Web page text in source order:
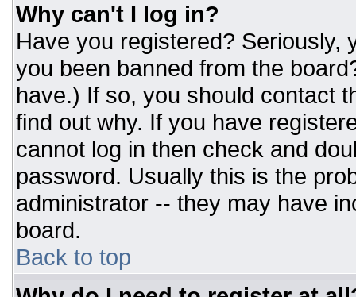
Why can't I log in?
Have you registered? Seriously,
you been banned from the
have.) If so, you should contact
find out why. If you have
cannot log in then check and
password. Usually this is the
administrator -- they may have
board.
Back to top